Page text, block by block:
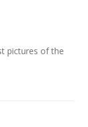
pictures of the